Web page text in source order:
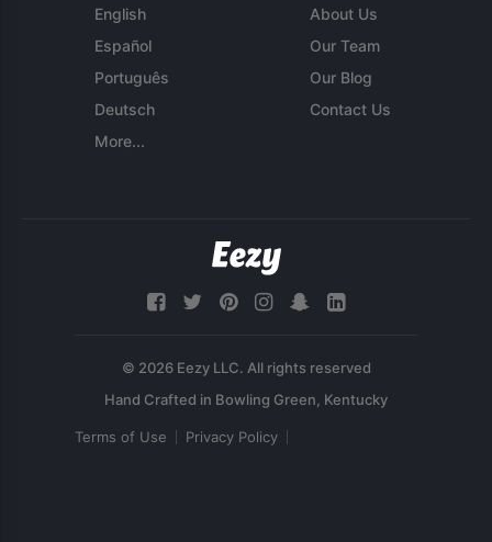
English
Español
Português
Deutsch
More...
About Us
Our Team
Our Blog
Contact Us
© 2026 Eezy LLC. All rights reserved
Terms of Use Privacy Policy